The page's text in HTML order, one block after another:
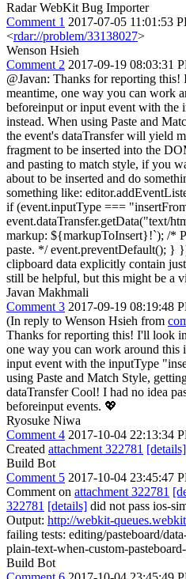
Radar WebKit Bug Importer
Comment 1 2017-07-05 11:01:53
<rdar://problem/33138027>
Wenson Hsieh
Comment 2 2017-09-19 08:03:31
@Javan: Thanks for reporting
meantime, one way you can work
beforeinput or input event with the
instead. When using Paste and
the event's dataTransfer will yield
fragment to be inserted into the
and pasting to match style, if you
about to be inserted and do
something like:
if (event.inputType ===
event.dataTransfer.getData("text/
markup: ${markupToInsert}!`); /*
paste. */ event.preventDefault(); }
clipboard data explicitly contain
still be helpful, but this might be a
Javan Makhmali
Comment 3 2017-09-19 08:19:48
(In reply to Wenson Hsieh from
Thanks for reporting this! I'll look
one way you can work around this
input event with the inputType
using Paste and Match Style,
dataTransferCool! I had no idea
beforeinput events. 💖
Ryosuke Niwa
Comment 4 2017-10-04 22:13:34
Created attachment 322781 [details]
Build Bot
Comment 5 2017-10-04 23:45:47
Comment on attachment 322781
322781 [details] did not pass ios-
Output: http://webkit-
failing tests: editing/pasteboard/
plain-text-when-custom-
Build Bot